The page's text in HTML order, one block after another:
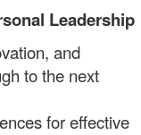
Leadership
and
to the next
for effective